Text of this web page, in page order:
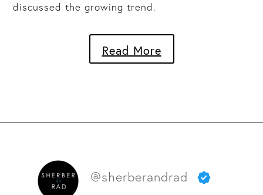
discussed the growing trend.
Read More
@sherberandrad